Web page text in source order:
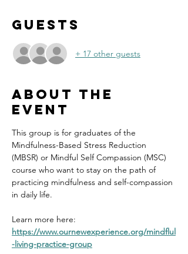
Guests
+ 17 other guests
About the
event
This group is for graduates of the
Mindfulness-Based Stress Reduction
(MBSR) or Mindful Self Compassion (MSC)
course who want to stay on the path of
practicing mindfulness and self-compassion
in daily life.
Learn more here:
https://www.ournewexperience.org/mindflul
-living-practice-group